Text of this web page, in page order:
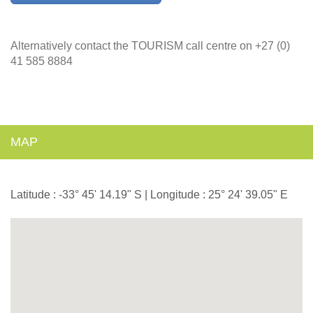
Alternatively contact the TOURISM call centre on +27 (0)
41 585 8884
MAP
Latitude : -33° 45' 14.19" S | Longitude : 25° 24' 39.05" E